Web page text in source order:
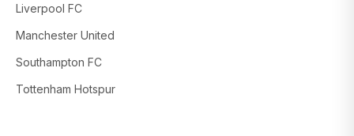
Liverpool FC
Manchester United
Southampton FC
Tottenham Hotspur